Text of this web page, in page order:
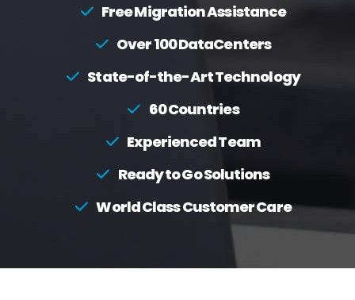
Free Migration Assistance
Over 100 DataCenters
State-of-the-Art Technology
60 Countries
Experienced Team
Ready to Go Solutions
World Class Customer Care